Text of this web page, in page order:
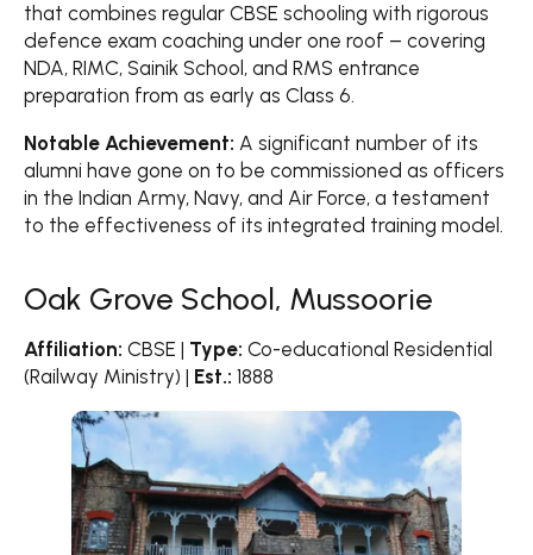
that combines regular CBSE schooling with rigorous
defence exam coaching under one roof – covering
NDA, RIMC, Sainik School, and RMS entrance
preparation from as early as Class 6.
Notable Achievement: A significant number of its
alumni have gone on to be commissioned as officers
in the Indian Army, Navy, and Air Force, a testament
to the effectiveness of its integrated training model.
Oak Grove School, Mussoorie
Affiliation: CBSE | Type: Co-educational Residential
(Railway Ministry) | Est.: 1888